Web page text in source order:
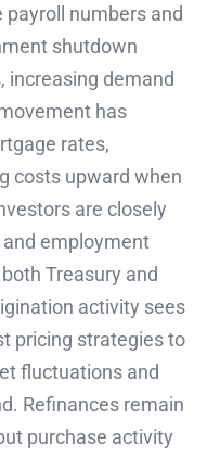
numbers and
shutdown
increasing demand
has
rates,
costs upward when
are closely
employment
Treasury and
activity sees
pricing strategies to
fluctuations and
Refinances remain
purchase activity